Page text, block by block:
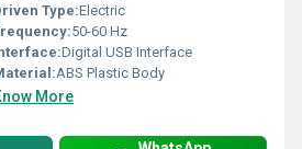
Type:Electric
50-60 Hz
Digital USB Interface
ABS Plastic Body
More